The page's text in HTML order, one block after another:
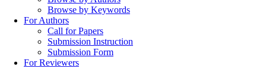
Browse by Keywords
For Authors
Call for Papers
Submission Instruction
Submission Form
For Reviewers